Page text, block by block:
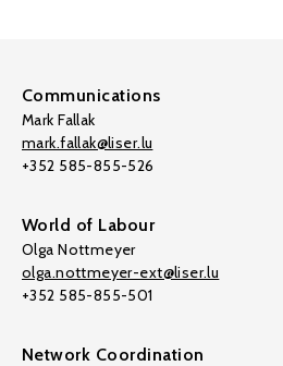
Communications
Mark Fallak
mark.fallak@liser.lu
+352 585-855-526
World of Labour
Olga Nottmeyer
olga.nottmeyer-ext@liser.lu
+352 585-855-501
Network Coordination